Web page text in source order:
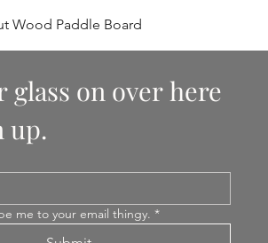
Wood Paddle Board
glass on over here
up.
me to your email thingy. *